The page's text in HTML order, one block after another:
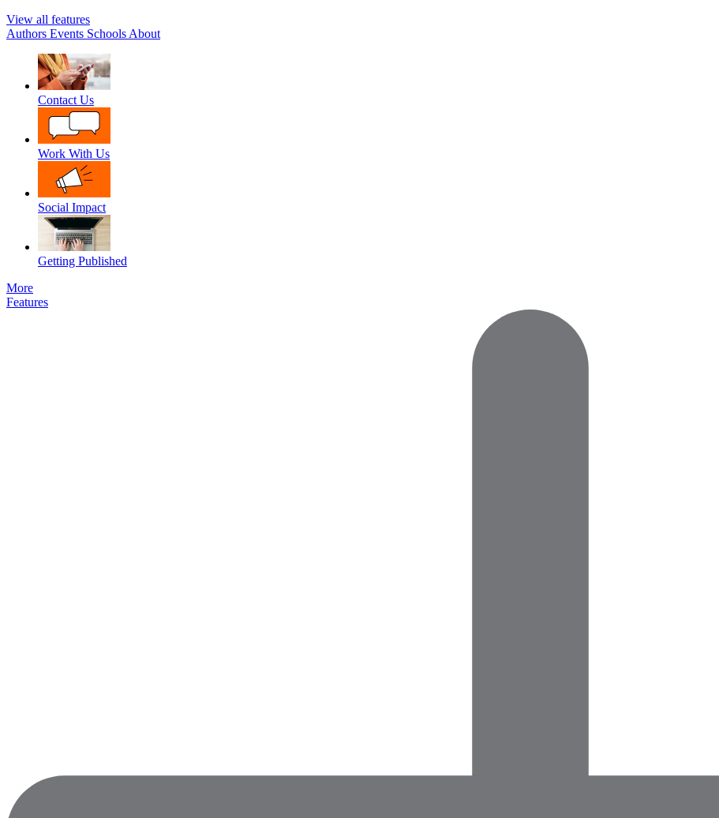
View all features
Authors Events Schools About
Contact Us
Work With Us
Social Impact
Getting Published
More
Features